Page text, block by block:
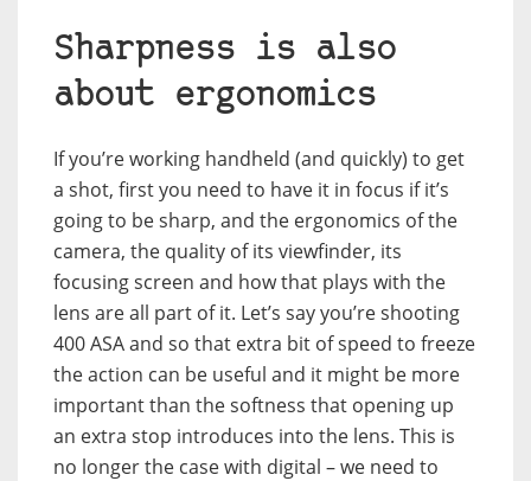
Sharpness is also
about ergonomics
If you’re working handheld (and quickly) to get
a shot, first you need to have it in focus if it’s
going to be sharp, and the ergonomics of the
camera, the quality of its viewfinder, its
focusing screen and how that plays with the
lens are all part of it. Let’s say you’re shooting
400 ASA and so that extra bit of speed to freeze
the action can be useful and it might be more
important than the softness that opening up
an extra stop introduces into the lens. This is
no longer the case with digital – we need to